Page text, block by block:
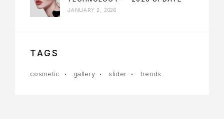
JANUARY 2, 2026
TAGS
cosmetic gallery slider trends